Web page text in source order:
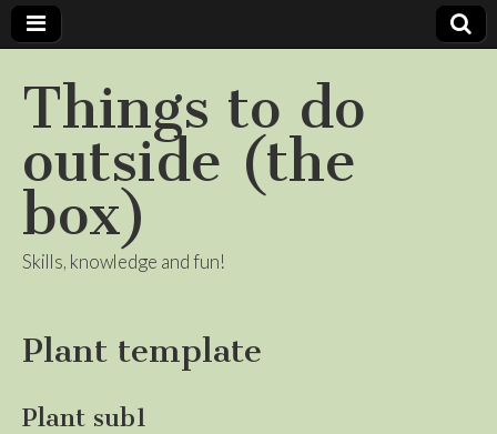
Things to do
outside (the
box)
Skills, knowledge and fun!
Plant template
Plant sub1